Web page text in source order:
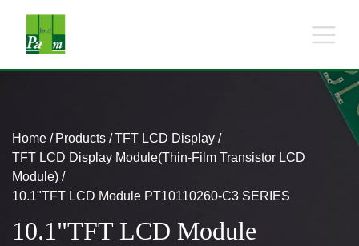
Home Products
TFT LCD Display
TFT LCD Display Module(Thin-Film Transistor LCD
Module)
10.1"TFT LCD Module PT10110260-C3 SERIES
10.1"TFT LCD Module